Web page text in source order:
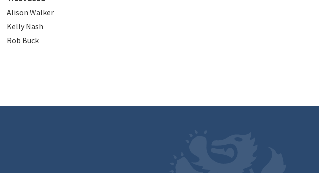
Alison Walker
Kelly Nash
Rob Buck